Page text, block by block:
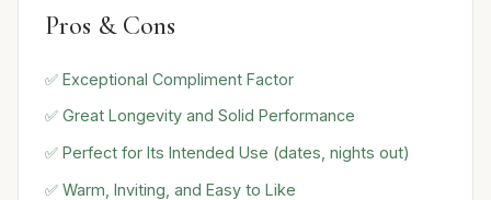
Pros & Cons
✅ Exceptional Compliment Factor
✅ Great Longevity and Solid Performance
✅ Perfect for Its Intended Use (dates, nights out)
✅ Warm, Inviting, and Easy to Like